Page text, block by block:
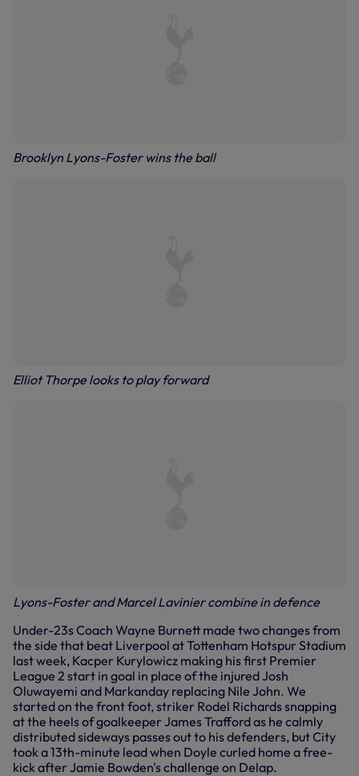
Brooklyn Lyons-Foster wins the ball
Elliot Thorpe looks to play forward
Lyons-Foster and Marcel Lavinier combine in defence
Under-23s Coach Wayne Burnett made two changes from
the side that beat Liverpool at Tottenham Hotspur Stadium
last week, Kacper Kurylowicz making his first Premier
League 2 start in goal in place of the injured Josh
Oluwayemi and Markanday replacing Nile John. We
started on the front foot, striker Rodel Richards snapping
at the heels of goalkeeper James Trafford as he calmly
distributed sideways passes out to his defenders, but City
took a 13th-minute lead when Doyle curled home a free-
kick after Jamie Bowden's challenge on Delap.